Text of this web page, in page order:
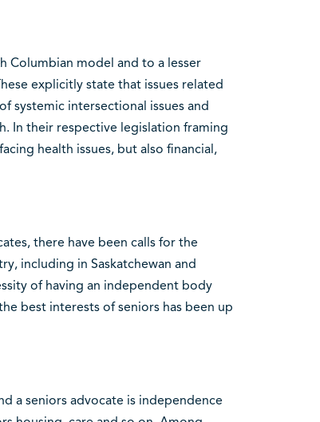
Columbian model and to a lesser
explicitly state that issues related
systemic intersectional issues and
In their respective legislation framing
health issues, but also financial,
there have been calls for the
including in Saskatchewan and
of having an independent body
best interests of seniors has been up
a seniors advocate is independence